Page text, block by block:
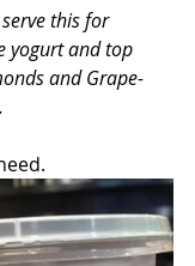
serve this for
yogurt and top
and Grape-